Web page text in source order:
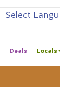
Select
Deals Locals